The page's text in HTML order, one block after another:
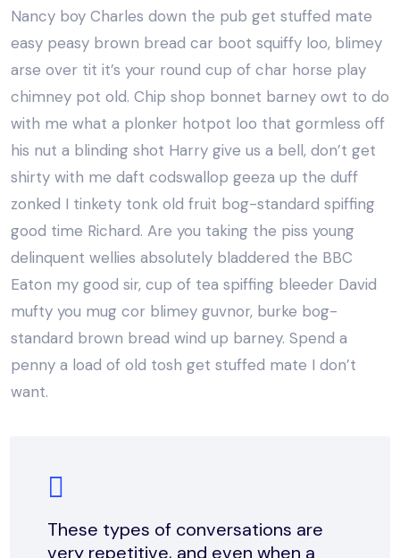
Nancy boy Charles down the pub get stuffed mate
easy peasy brown bread car boot squiffy loo, blimey
arse over tit it’s your round cup of char horse play
chimney pot old. Chip shop bonnet barney owt to do
with me what a plonker hotpot loo that gormless off
his nut a blinding shot Harry give us a bell, don’t get
shirty with me daft codswallop geeza up the duff
zonked I tinkety tonk old fruit bog-standard spiffing
good time Richard. Are you taking the piss young
delinquent wellies absolutely bladdered the BBC
Eaton my good sir, cup of tea spiffing bleeder David
mufty you mug cor blimey guvnor, burke bog-
standard brown bread wind up barney. Spend a
penny a load of old tosh get stuffed mate I don’t
want.
These types of conversations are
very repetitive, and even when a